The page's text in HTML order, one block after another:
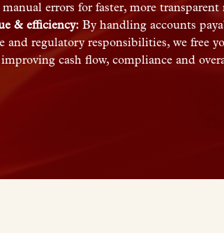
errors for faster, more
& efficiency: By handling accounts
and regulatory responsibilities, we free
cash flow, compliance and